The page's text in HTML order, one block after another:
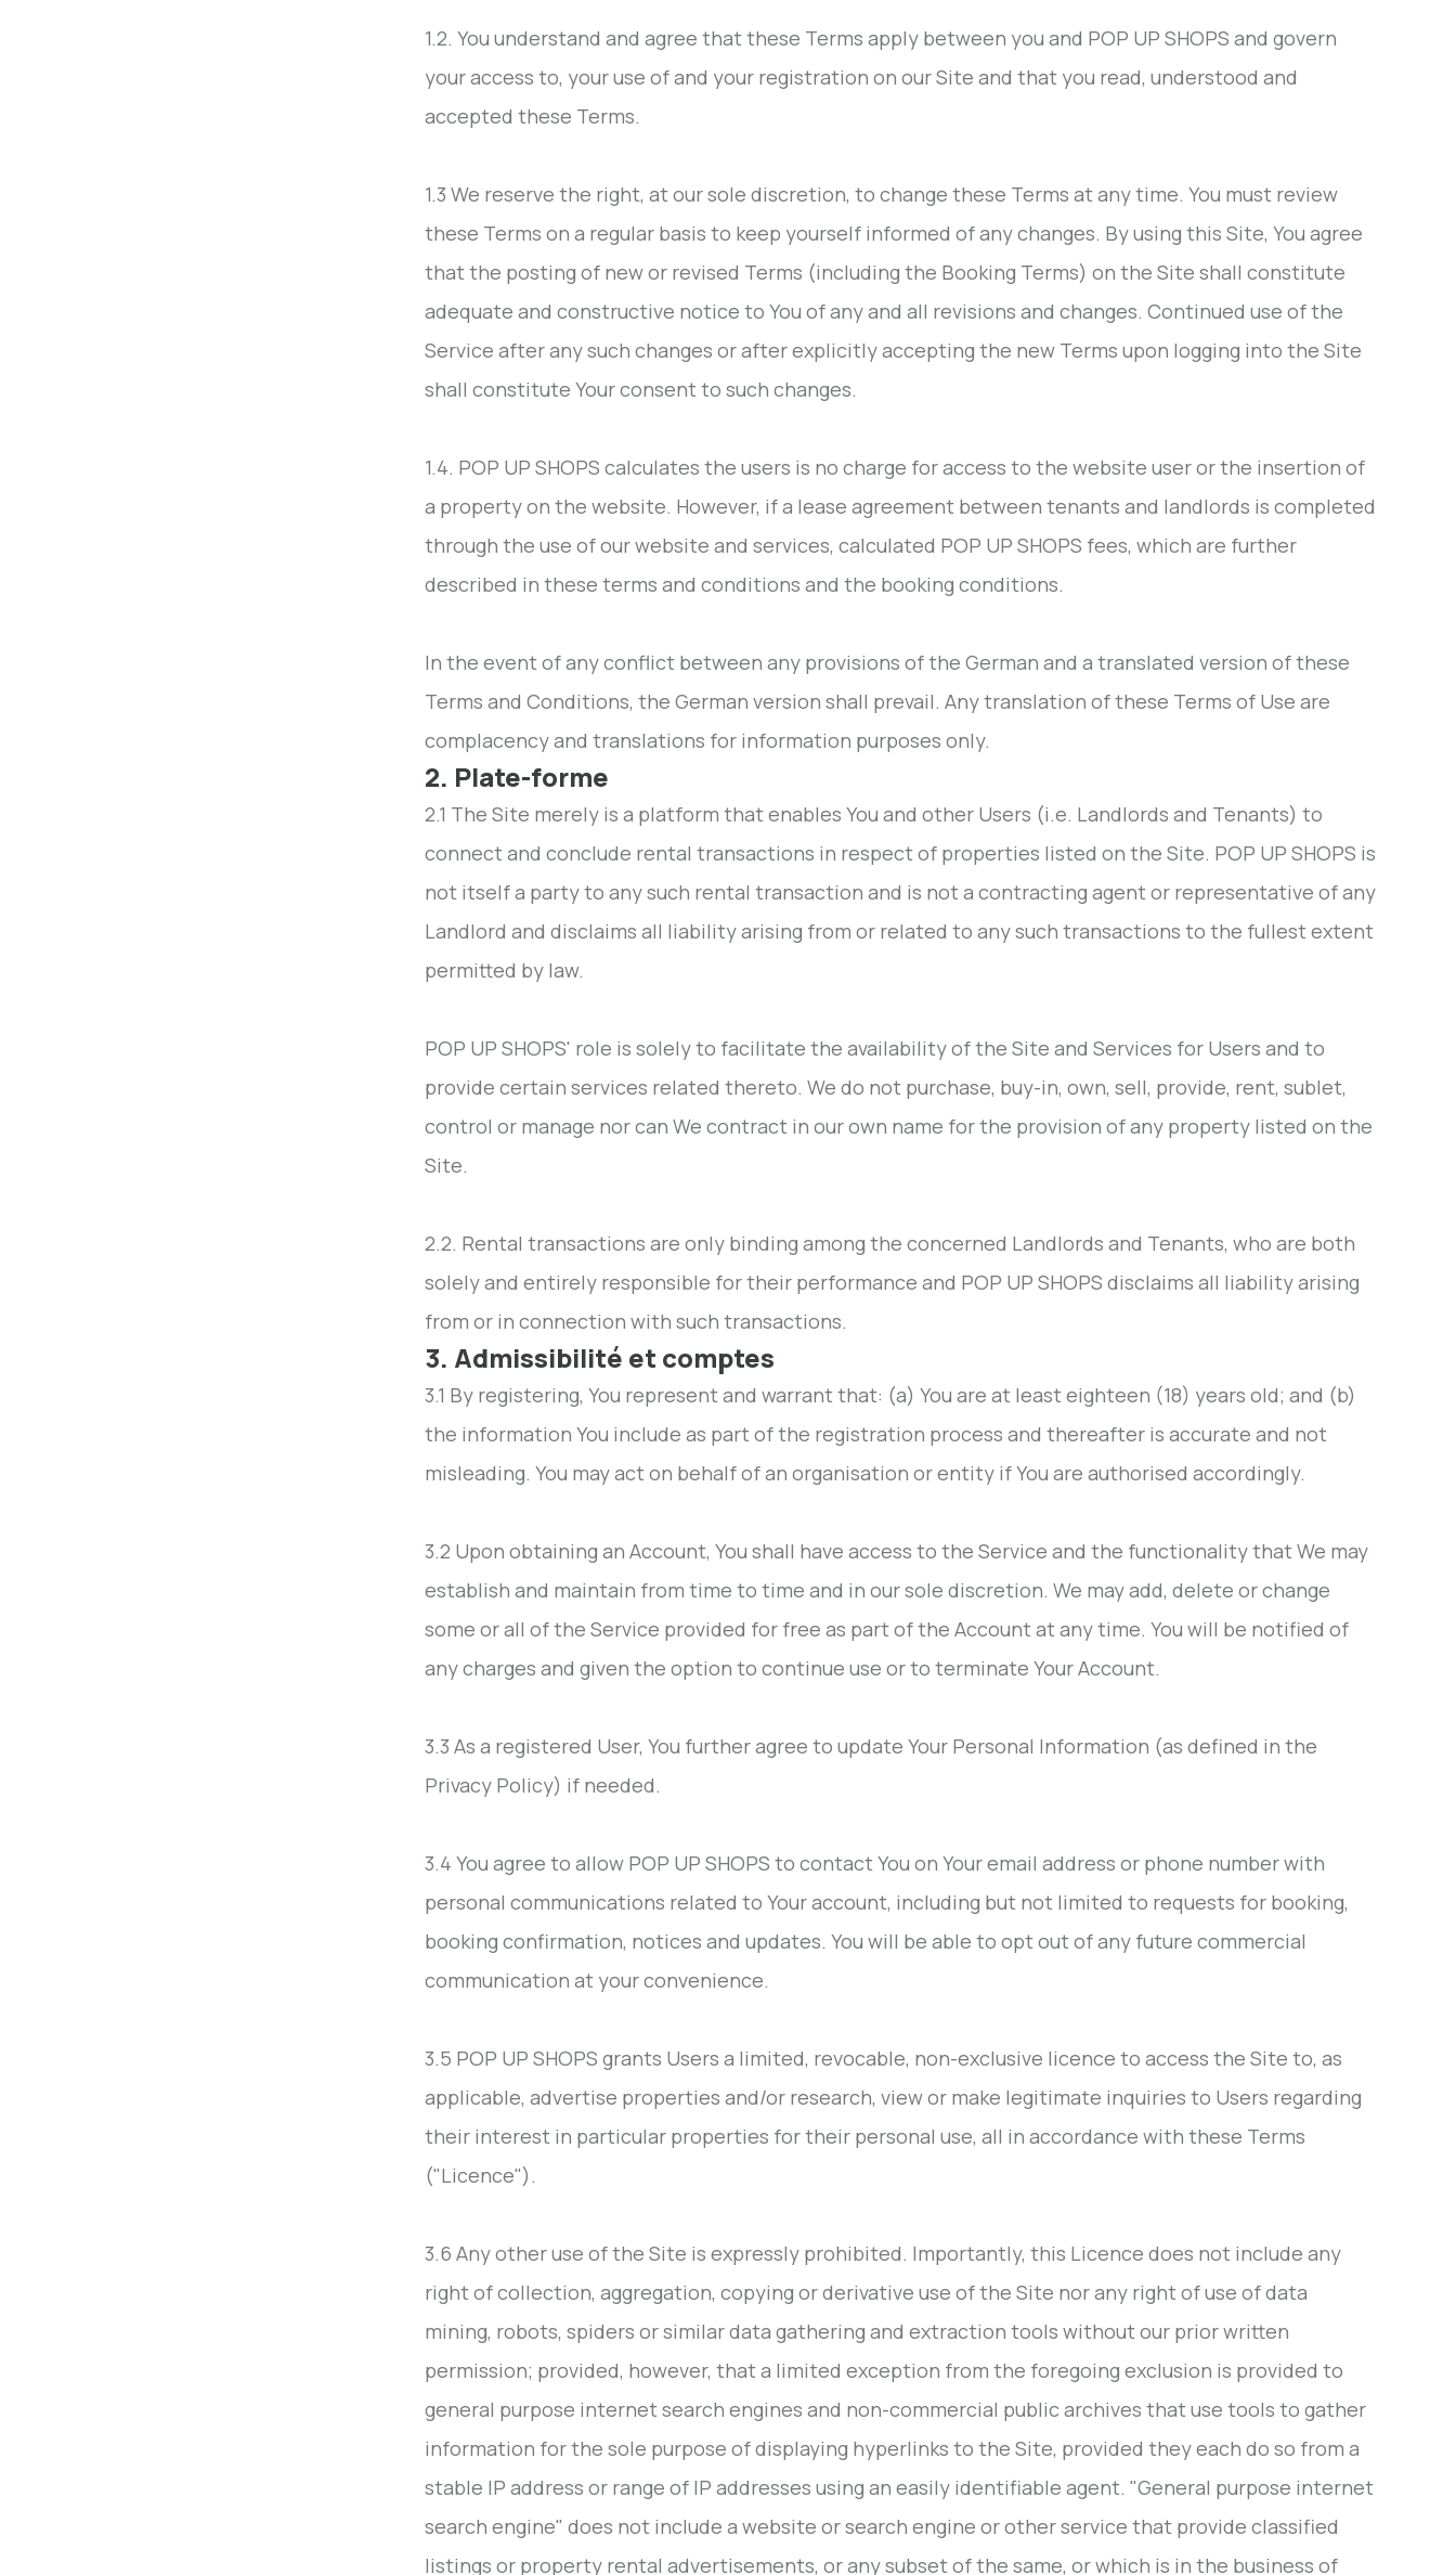
1.2. You understand and agree that these Terms apply between you and POP UP SHOPS and govern
your access to, your use of and your registration on our Site and that you read, understood and
accepted these Terms.
1.3 We reserve the right, at our sole discretion, to change these Terms at any time. You must review
these Terms on a regular basis to keep yourself informed of any changes. By using this Site, You agree
that the posting of new or revised Terms (including the Booking Terms) on the Site shall constitute
adequate and constructive notice to You of any and all revisions and changes. Continued use of the
Service after any such changes or after explicitly accepting the new Terms upon logging into the Site
shall constitute Your consent to such changes.
1.4. POP UP SHOPS calculates the users is no charge for access to the website user or the insertion of
a property on the website. However, if a lease agreement between tenants and landlords is completed
through the use of our website and services, calculated POP UP SHOPS fees, which are further
described in these terms and conditions and the booking conditions.
In the event of any conflict between any provisions of the German and a translated version of these
Terms and Conditions, the German version shall prevail. Any translation of these Terms of Use are
complacency and translations for information purposes only.
2. Plate-forme
2.1 The Site merely is a platform that enables You and other Users (i.e. Landlords and Tenants) to
connect and conclude rental transactions in respect of properties listed on the Site. POP UP SHOPS is
not itself a party to any such rental transaction and is not a contracting agent or representative of any
Landlord and disclaims all liability arising from or related to any such transactions to the fullest extent
permitted by law.
POP UP SHOPS' role is solely to facilitate the availability of the Site and Services for Users and to
provide certain services related thereto. We do not purchase, buy-in, own, sell, provide, rent, sublet,
control or manage nor can We contract in our own name for the provision of any property listed on the
Site.
2.2. Rental transactions are only binding among the concerned Landlords and Tenants, who are both
solely and entirely responsible for their performance and POP UP SHOPS disclaims all liability arising
from or in connection with such transactions.
3. Admissibilité et comptes
3.1 By registering, You represent and warrant that: (a) You are at least eighteen (18) years old; and (b)
the information You include as part of the registration process and thereafter is accurate and not
misleading. You may act on behalf of an organisation or entity if You are authorised accordingly.
3.2 Upon obtaining an Account, You shall have access to the Service and the functionality that We may
establish and maintain from time to time and in our sole discretion. We may add, delete or change
some or all of the Service provided for free as part of the Account at any time. You will be notified of
any charges and given the option to continue use or to terminate Your Account.
3.3 As a registered User, You further agree to update Your Personal Information (as defined in the
Privacy Policy) if needed.
3.4 You agree to allow POP UP SHOPS to contact You on Your email address or phone number with
personal communications related to Your account, including but not limited to requests for booking,
booking confirmation, notices and updates. You will be able to opt out of any future commercial
communication at your convenience.
3.5 POP UP SHOPS grants Users a limited, revocable, non-exclusive licence to access the Site to, as
applicable, advertise properties and/or research, view or make legitimate inquiries to Users regarding
their interest in particular properties for their personal use, all in accordance with these Terms
("Licence").
3.6 Any other use of the Site is expressly prohibited. Importantly, this Licence does not include any
right of collection, aggregation, copying or derivative use of the Site nor any right of use of data
mining, robots, spiders or similar data gathering and extraction tools without our prior written
permission; provided, however, that a limited exception from the foregoing exclusion is provided to
general purpose internet search engines and non-commercial public archives that use tools to gather
information for the sole purpose of displaying hyperlinks to the Site, provided they each do so from a
stable IP address or range of IP addresses using an easily identifiable agent. "General purpose internet
search engine" does not include a website or search engine or other service that provide classified
listings or property rental advertisements, or any subset of the same, or which is in the business of